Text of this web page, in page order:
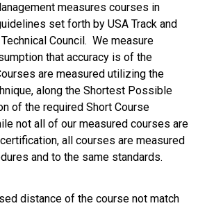
measures courses in
set forth by USA Track and
Council. We measure
that accuracy is of the
are measured utilizing the
along the Shortest Possible
of the required Short Course
not all of our measured courses are
all courses are measured
and to the same standards.
distance of the course not match